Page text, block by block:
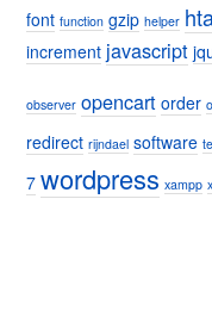
font function gzip helper
increment javascript
observer opencart order
redirect rijndael software
7 wordpress xampp